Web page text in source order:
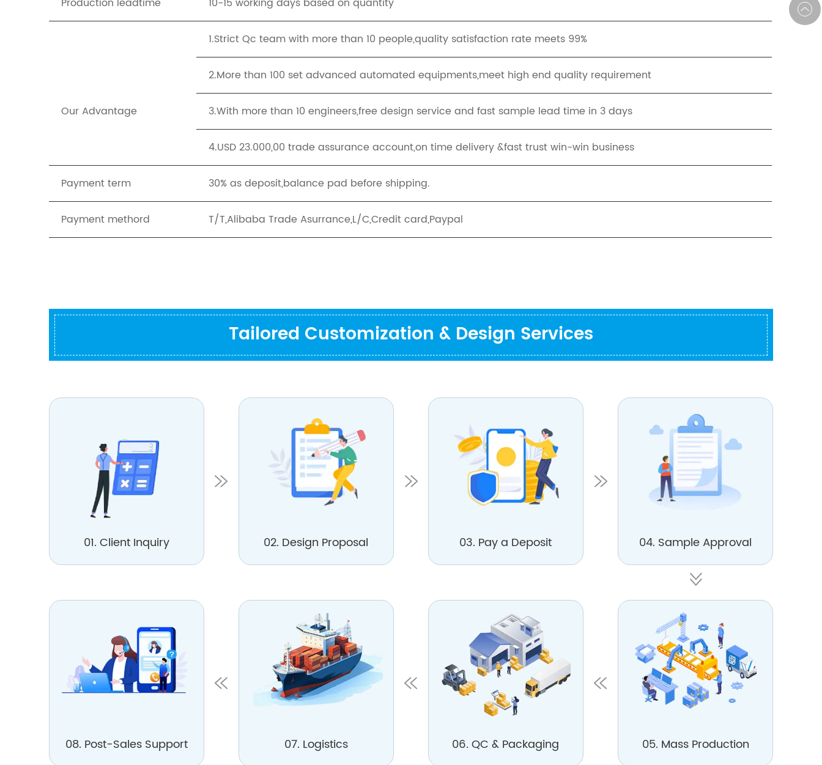
Production leadtime 10-15 working days based on quantity
Our Advantage
1.Strict Qc team with more than 10 people,quality satisfaction rate meets 99%
2.More than 100 set advanced automated equipments,meet high end quality requirement
3.With more than 10 engineers,free design service and fast sample lead time in 3 days
4.USD 23.000,00 trade assurance account,on time delivery &fast trust win-win business
Payment term 30% as deposit,balance pad before shipping.
Payment methord T/T,Alibaba Trade Asurrance,L/C,Credit card,Paypal
Tailored Customization & Design Services
01. Client Inquiry 02. Design Proposal 03. Pay a Deposit 04. Sample Approval
05. Mass Production
06. QC & Packaging
07. Logistics
08. Post-Sales Support